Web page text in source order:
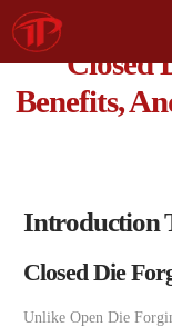
Closed
Benefits,
Introduction
Closed Die
Unlike Open Die